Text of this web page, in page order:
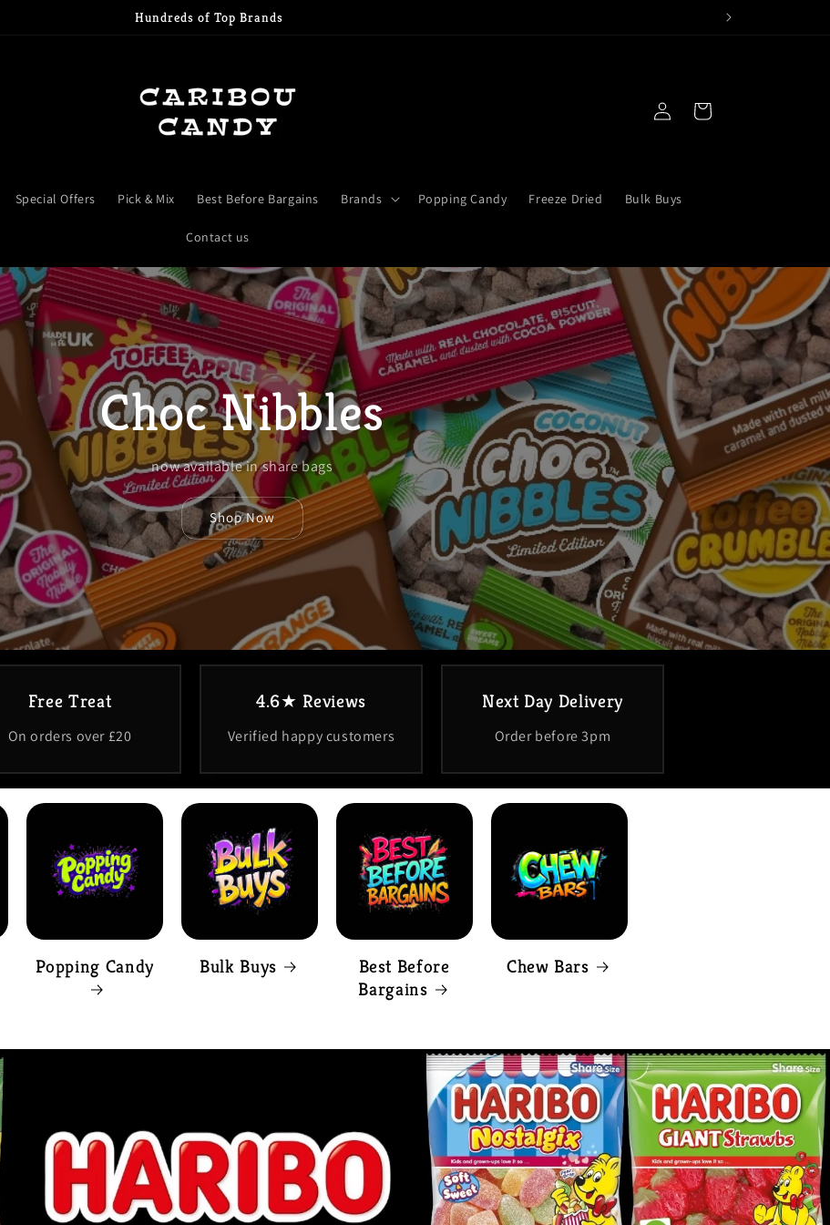
Free shipping when over £15
Special Offers Pick & Mix Best Before Bargains Brands Popping Candy Freeze Dried Bulk Buys
Contact us
Log
in
Bag
Choc Nibbles
now available in share bags
Shop Now
Free Treat
On orders over £20
4.6★ Reviews
Verified happy customers
Next Day Delivery
Order before 3pm
Popping Candy Bulk Buys
Best Before
Bargains
Chew Bars